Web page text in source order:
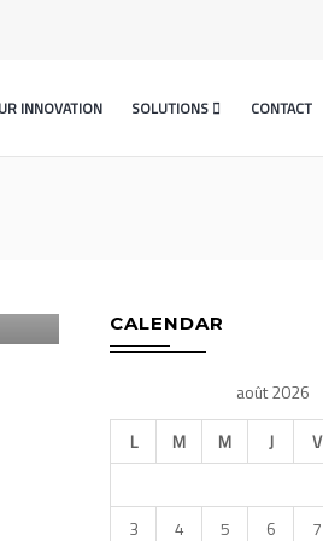
INNOVATION SOLUTIONS CONTACT
CALENDAR
août 2026
L
M M J V
3
4 5 6 7